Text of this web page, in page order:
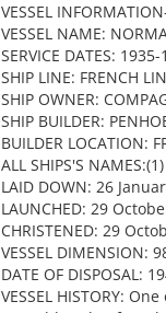
VESSEL
VESSEL NAME:
SERVICE DATES:
SHIP LINE: FRENCH
SHIP OWNER:
SHIP BUILDER:
BUILDER LOCATION:
ALL SHIPS'S
LAID DOWN: 26
LAUNCHED: 29
CHRISTENED: 29
VESSEL DIMENSION:
DATE OF DISPOSAL:
VESSEL HISTORY: